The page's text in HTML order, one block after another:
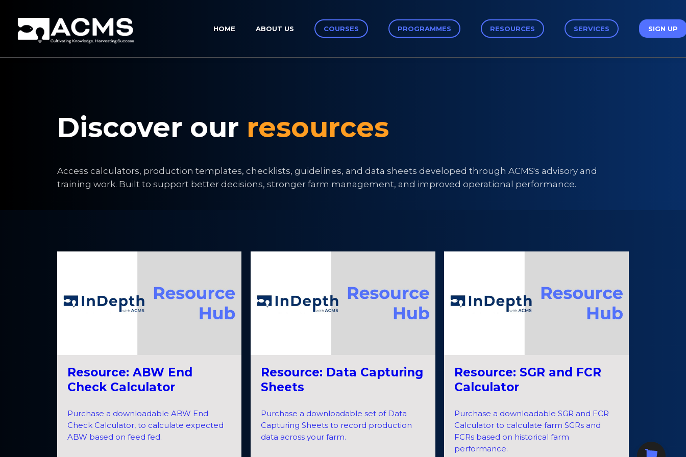
HOME ABOUT US COURSES PROGRAMMES RESOURCES SERVICES SIGN UP
Discover our resources
Access calculators, production templates, checklists, guidelines, and data sheets developed through ACMS's advisory and
training work. Built to support better decisions, stronger farm management, and improved operational performance.
Resource: ABW End
Check Calculator
Purchase a downloadable ABW End
Check Calculator, to calculate expected
ABW based on feed fed.
Resource: Data Capturing
Sheets
Purchase a downloadable set of Data
Capturing Sheets to record production
data across your farm.
Resource: SGR and FCR
Calculator
Purchase a downloadable SGR and FCR
Calculator to calculate farm SGRs and
FCRs based on historical farm
performance.